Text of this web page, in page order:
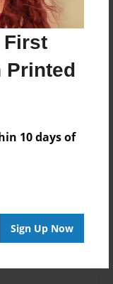
First
Printed
10 days of
Sign Up Now
- Photo